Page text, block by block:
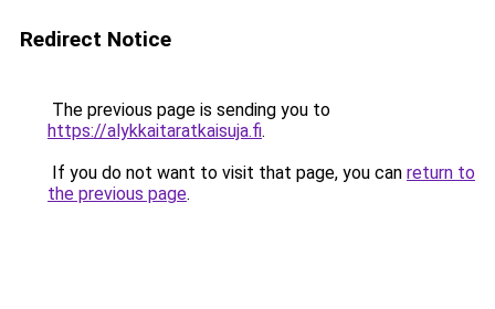
Redirect Notice
The previous page is sending you to
https://alykkaitaratkaisuja.fi.
If you do not want to visit that page, you can return to
the previous page.